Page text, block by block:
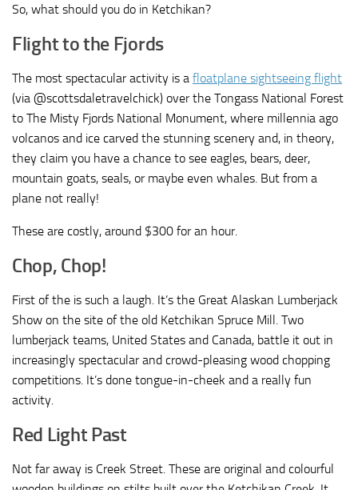
So, what should you do in Ketchikan?
Flight to the Fjords
The most spectacular activity is a floatplane sightseeing flight
(via @scottsdaletravelchick) over the Tongass National Forest
to The Misty Fjords National Monument, where millennia ago
volcanos and ice carved the stunning scenery and, in theory,
they claim you have a chance to see eagles, bears, deer,
mountain goats, seals, or maybe even whales. But from a
plane not really!
These are costly, around $300 for an hour.
Chop, Chop!
First of the is such a laugh. It’s the Great Alaskan Lumberjack
Show on the site of the old Ketchikan Spruce Mill. Two
lumberjack teams, United States and Canada, battle it out in
increasingly spectacular and crowd-pleasing wood chopping
competitions. It’s done tongue-in-cheek and a really fun
activity.
Red Light Past
Not far away is Creek Street. These are original and colourful